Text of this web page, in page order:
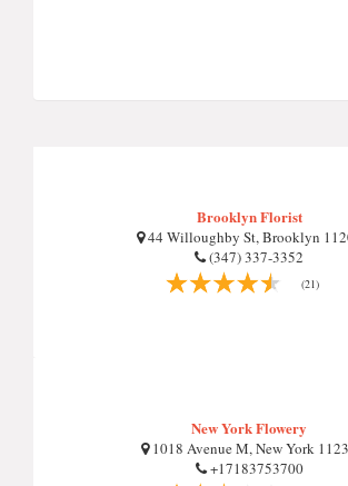
Brooklyn Florist
44 Willoughby St, Brooklyn
(347) 337-3352
(21)
New York Flowery
1018 Avenue M, New York
+17183753700